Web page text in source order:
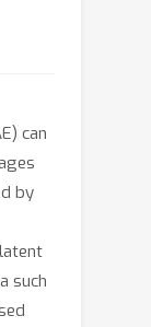
can
by
such